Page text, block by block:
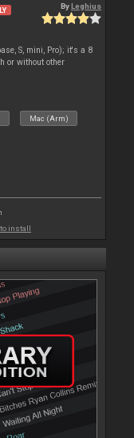
ByLeghius
S, mini, Pro); it's a 8
or without other
Mac (Arm)
to install